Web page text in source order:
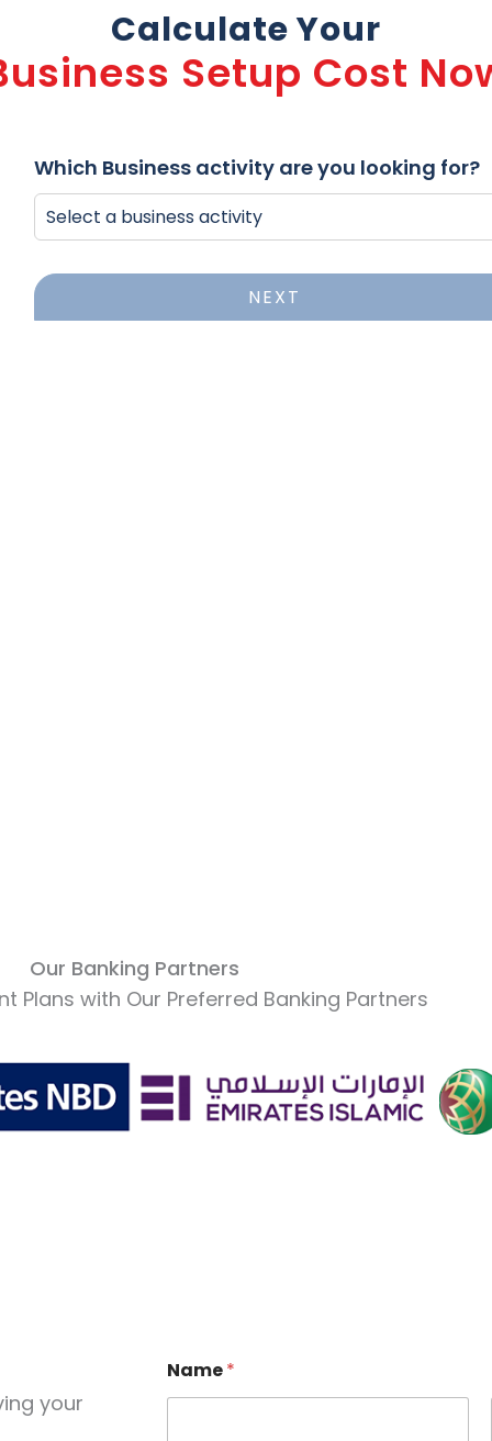
Calculate Your
Setup Cost
Which Business activity are you looking for?
NEXT
Our Banking Partners
Plans with Our Preferred Banking Partners
your
Name*